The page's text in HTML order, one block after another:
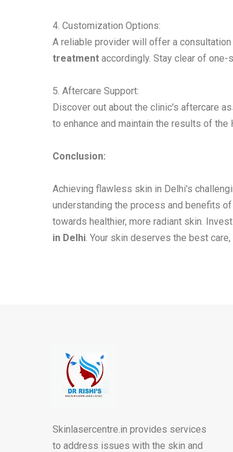
4. Customization Options:
A reliable provider will offer a
treatment accordingly. Stay clear of
5. Aftercare Support:
Discover out about the clinic's aftercare
to enhance and maintain the results of the
Conclusion:
Achieving flawless skin in Delhi's
understanding the process and benefits
towards healthier, more radiant skin.
in Delhi. Your skin deserves the best
Skinlasercentre.in provides services
to address issues with the skin and